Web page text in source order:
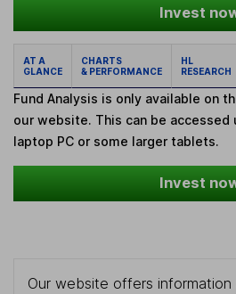
Invest
AT A
GLANCE
CHARTS
& PERFORMANCE
HL
RESEARCH
Fund Analysis is only available on
our website. This can be accessed
laptop PC or some larger tablets.
Invest
Our website offers